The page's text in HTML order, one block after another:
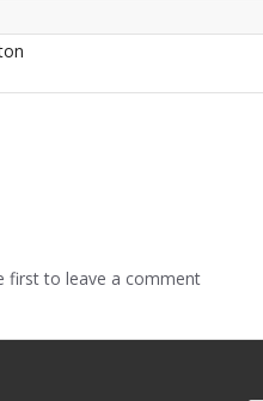
first to leave a comment